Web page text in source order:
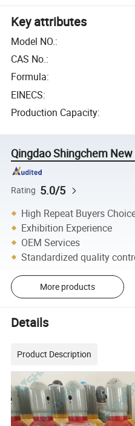
Key attributes
Model NO.:
CAS No.:
Formula:
EINECS:
Production Capacity:
Qingdao Shingchem
Rating 5.0/5
High Repeat Buyers
Exhibition Experience
OEM Services
Standardized quality
More products
Details
Product Description